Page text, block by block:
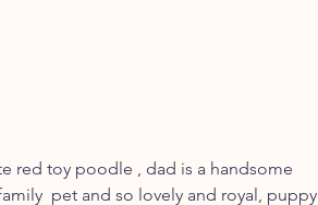
red toy poodle , dad is a handsome
pet and so lovely and royal, puppy